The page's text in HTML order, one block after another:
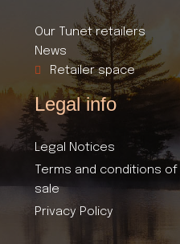
Our Tunet retailers
News
Retailer space
Legal info
Legal Notices
Terms and conditions of
sale
Privacy Policy